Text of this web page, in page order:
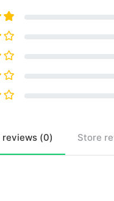
reviews (0) Store